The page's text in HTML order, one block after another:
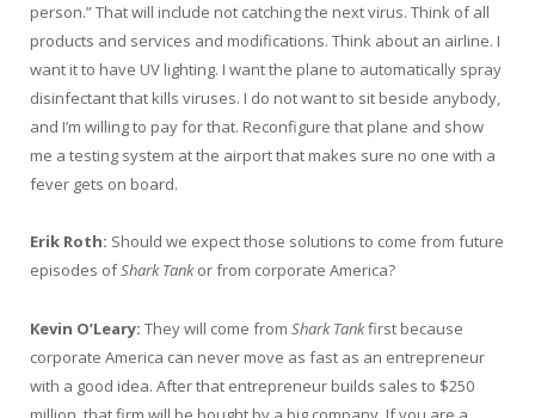
person.” That will include not catching the next virus. Think of all
products and services and modifications. Think about an airline. I
want it to have UV lighting. I want the plane to automatically spray
disinfectant that kills viruses. I do not want to sit beside anybody,
and I’m willing to pay for that. Reconfigure that plane and show
me a testing system at the airport that makes sure no one with a
fever gets on board.
Erik Roth: Should we expect those solutions to come from future
episodes ofShark Tankor from corporate America?
Kevin O’Leary: They will come from Shark Tankfirst because
corporate America can never move as fast as an entrepreneur
with a good idea. After that entrepreneur builds sales to $250